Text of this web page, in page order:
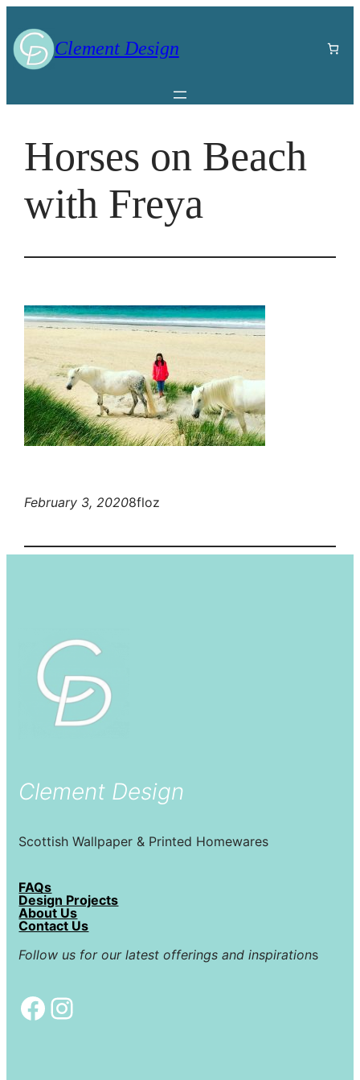
to
content
Clement Design
Horses on Beach
with Freya
February 3, 20208floz
Clement Design
Scottish Wallpaper & Printed Homewares
FAQs
Design Projects
About Us
Contact Us
Follow us for our latest offerings and inspirations
Facebook Instagram